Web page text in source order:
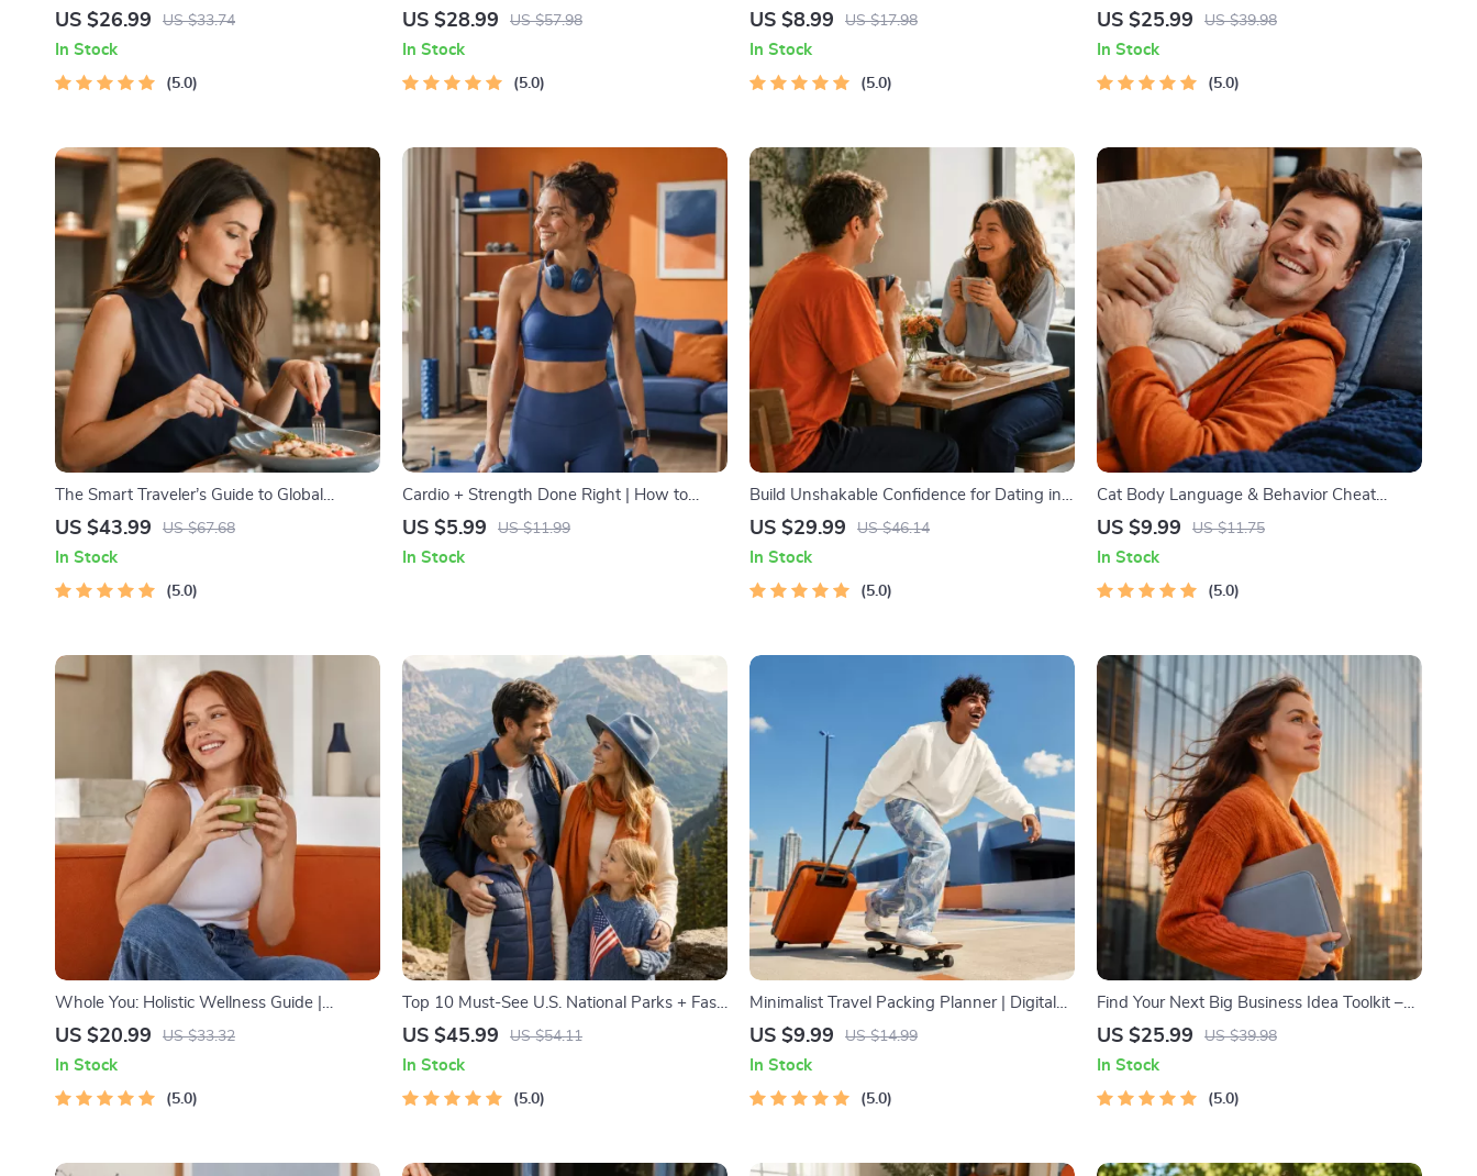
Audio Course | Guided Meditations,
Calm, and Inner Healing
US $26.99 US $33.74
In Stock
5.0
Audio Course | Anxiety Relief Meditation
US $28.99 US $57.98
In Stock
5.0
– Breathing Exercises, Quick Meditations,
Management Tips to Reduce Stress
US $8.99 US $17.98
In Stock
5.0
Restful Nights – 7-Day Sleep Meditation,
US $25.99 US $39.98
In Stock
5.0
The Smart Traveler’s Guide to Global
Etiquette | Digital Download eBook for
International Manners
US $43.99 US $67.68
In Stock
5.0
Cardio + Strength Done Right | How to
Combine Cardio and Strength Training
Muscle Gain & Endurance
US $5.99 US $11.99
In Stock
Build Unshakable Confidence for Dating in
5 Days | Audio Program | Digital Download |
Language & Conversation Skills
US $29.99 US $46.14
In Stock
5.0
Cat Body Language & Behavior Cheat
Sheet | Printable Cat Communication Guide
US $9.99 US $11.75
In Stock
5.0
Whole You: Holistic Wellness Guide |
Beginner Wellness Ebook | Digital
Health & Self-Care
US $20.99 US $33.32
In Stock
5.0
Top 10 Must-See U.S. National Parks + Fast
Facts | Digital Travel Guide eBook for Nature
US $45.99 US $54.11
In Stock
5.0
Minimalist Travel Packing Planner | Digital
Packing Guide for Light, Smart & Stress-
US $9.99 US $14.99
In Stock
5.0
Find Your Next Big Business Idea Toolkit –
Trendspotting, Market Gaps, Validation,
US $25.99 US $39.98
In Stock
5.0